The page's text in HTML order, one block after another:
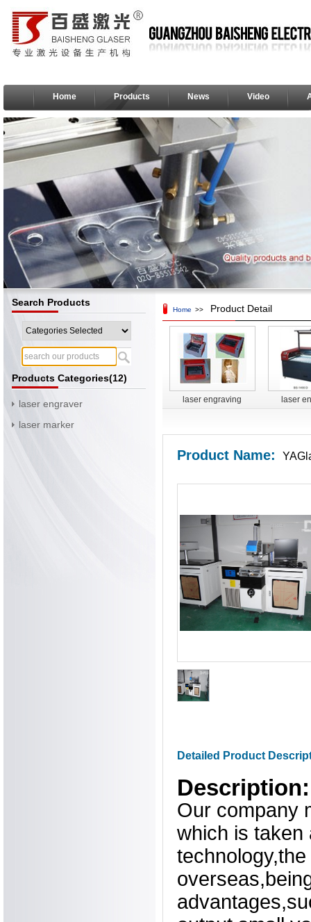
Home Products News Video
Search Products
Products Categories(12)
laser engraver
laser marker
Home >> Product Detail
laser engraving
3020
laser
Product Name:
Detailed Product
Description:
Our company
which is taken